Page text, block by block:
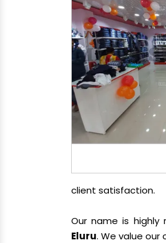
client satisfaction.
Our name is
Eluru. We value our